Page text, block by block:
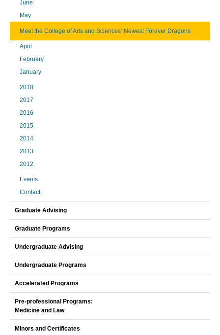
June
May
Meet the College of Arts and Sciences’ Newest Forever Dragons
April
February
January
2018
2017
2016
2015
2014
2013
2012
Events
Contact
Graduate Advising
Graduate Programs
Undergraduate Advising
Undergraduate Programs
Accelerated Programs
Pre-professional Programs:
Medicine and Law
Minors and Certificates